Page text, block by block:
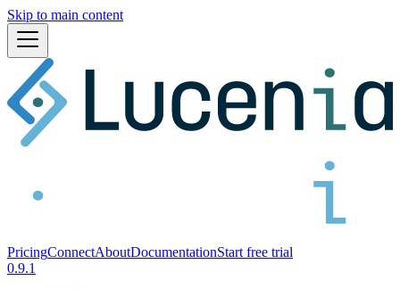
Skip to main content
PricingConnectAboutDocumentationStart free trial
0.9.1